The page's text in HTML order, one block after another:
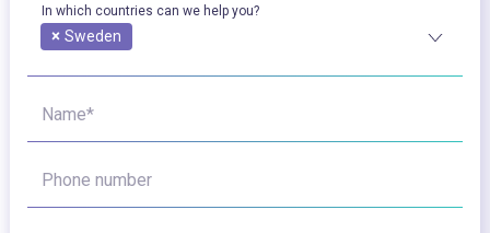
In which countries can we help you?
× Sweden
Name*
Phone number